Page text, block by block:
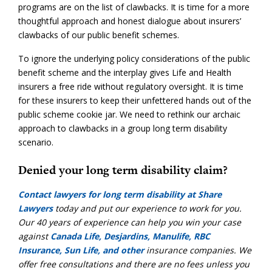
programs are on the list of clawbacks. It is time for a more
thoughtful approach and honest dialogue about insurers’
clawbacks of our public benefit schemes.
To ignore the underlying policy considerations of the public
benefit scheme and the interplay gives Life and Health
insurers a free ride without regulatory oversight. It is time
for these insurers to keep their unfettered hands out of the
public scheme cookie jar. We need to rethink our archaic
approach to clawbacks in a group long term disability
scenario.
Denied your long term disability claim?
Contact lawyers for long term disability at Share
Lawyerstoday and put our experience to work for you.
Our 40 years of experience can help you win your case
againstCanada Life, Desjardins, Manulife, RBC
Insurance, Sun Life, and otherinsurance companies. We
offer free consultations and there are no fees unless you